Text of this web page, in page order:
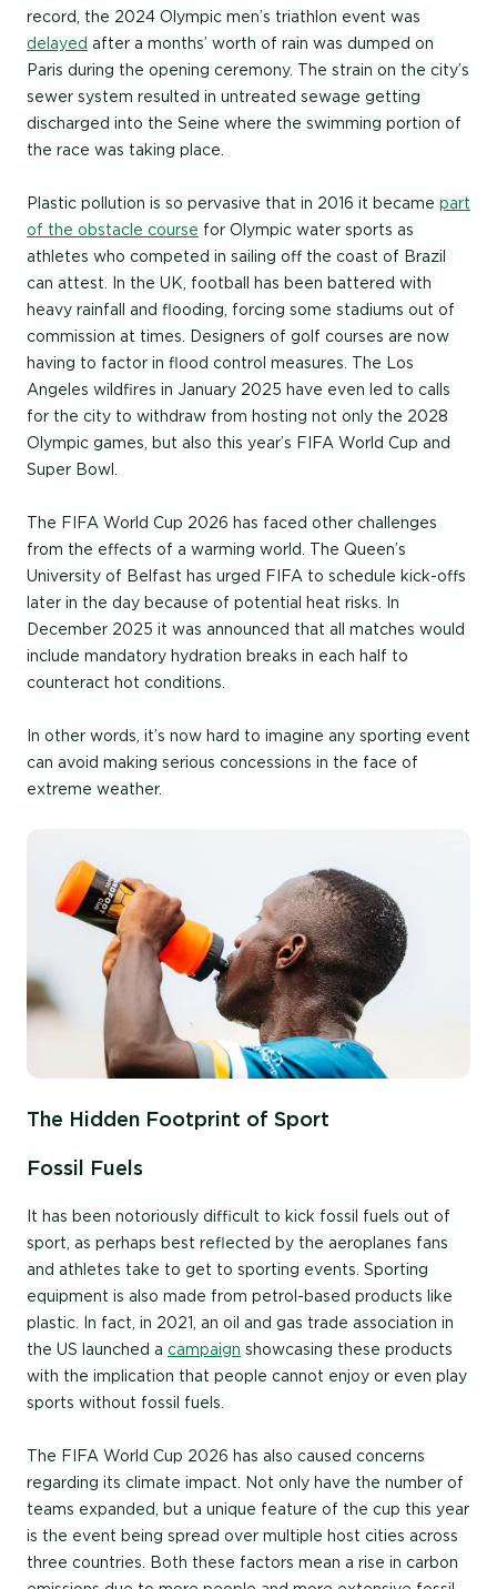
record, the 2024 Olympic men’s triathlon event was
delayed after a months’ worth of rain was dumped on
Paris during the opening ceremony. The strain on the city’s
sewer system resulted in untreated sewage getting
discharged into the Seine where the swimming portion of
the race was taking place.
Plastic pollution is so pervasive that in 2016 it became part
of the obstacle course for Olympic water sports as
athletes who competed in sailing off the coast of Brazil
can attest. In the UK, football has been battered with
heavy rainfall and flooding, forcing some stadiums out of
commission at times. Designers of golf courses are now
having to factor in flood control measures. The Los
Angeles wildfires in January 2025 have even led to calls
for the city to withdraw from hosting not only the 2028
Olympic games, but also this year’s FIFA World Cup and
Super Bowl.
The FIFA World Cup 2026 has faced other challenges
from the effects of a warming world. The Queen’s
University of Belfast has urged FIFA to schedule kick-offs
later in the day because of potential heat risks. In
December 2025 it was announced that all matches would
include mandatory hydration breaks in each half to
counteract hot conditions.
In other words, it’s now hard to imagine any sporting event
can avoid making serious concessions in the face of
extreme weather.
The Hidden Footprint of Sport
Fossil Fuels
It has been notoriously difficult to kick fossil fuels out of
sport, as perhaps best reflected by the aeroplanes fans
and athletes take to get to sporting events. Sporting
equipment is also made from petrol-based products like
plastic. In fact, in 2021, an oil and gas trade association in
the US launched a campaign showcasing these products
with the implication that people cannot enjoy or even play
sports without fossil fuels.
The FIFA World Cup 2026 has also caused concerns
regarding its climate impact. Not only have the number of
teams expanded, but a unique feature of the cup this year
is the event being spread over multiple host cities across
three countries. Both these factors mean a rise in carbon